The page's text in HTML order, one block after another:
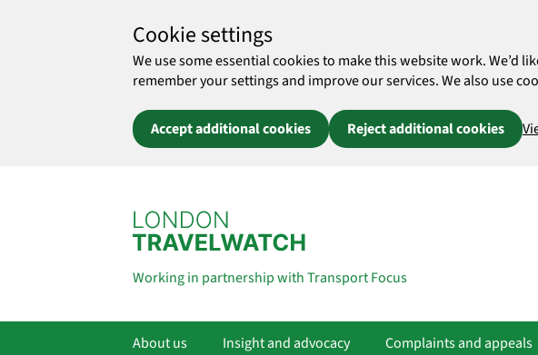
Cookie settings
We use some essential cookies to make this website work.
remember your settings and improve our services. We also use
Accept additional cookies Reject additional cookies
Working in partnership with Transport Focus
About us Insight and advocacy Complaints and appeals